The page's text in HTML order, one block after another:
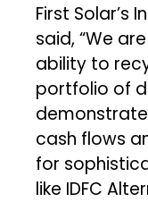
First Solar’s
said, “We
ability to
portfolio of
cash flows
for
like IDFC